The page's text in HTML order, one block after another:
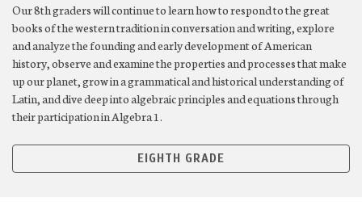
Our 8th graders will continue to learn how to respond to the great
books of the western tradition in conversation and writing, explore
and analyze the founding and early development of American
history, observe and examine the properties and processes that make
up our planet, grow in a grammatical and historical understanding of
Latin, and dive deep into algebraic principles and equations through
their participation in Algebra 1.
EIGHTH GRADE